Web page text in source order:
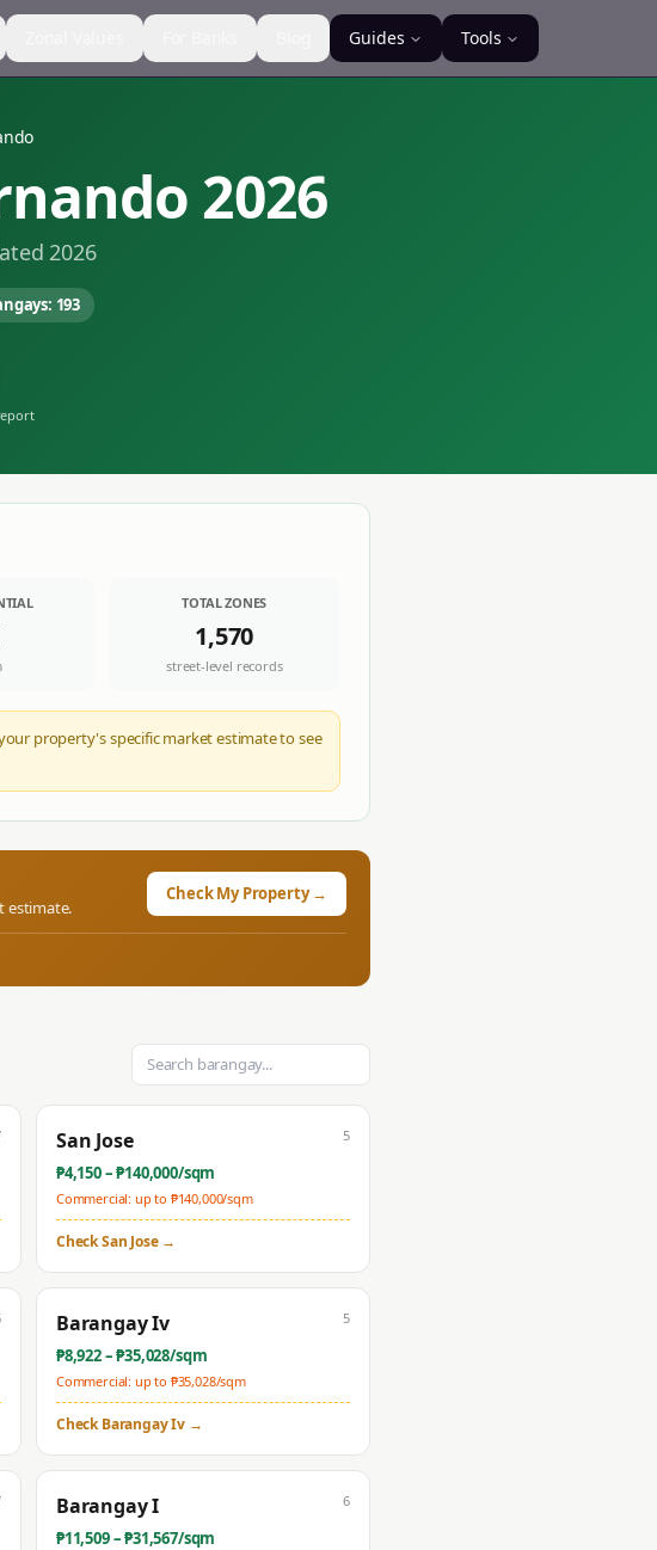
Guides Tools
2026
2026
193
TOTAL ZONES
1,570
street-level records
property's specific market estimate to see
estimate.
Check My Property →
San Jose
₱4,150– ₱140,000/sqm
Commercial: up to ₱140,000/sqm
5
CheckSan Jose→
Barangay Iv
₱8,922– ₱35,028/sqm
Commercial: up to ₱35,028/sqm
5
CheckBarangay Iv→
Barangay I
₱11,509– ₱31,567/sqm
6